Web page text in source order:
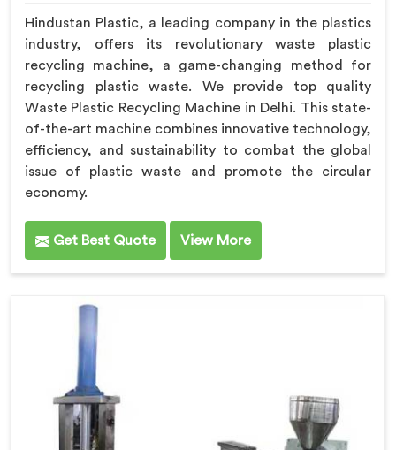
Hindustan Plastic, a leading company in the plastics
industry, offers its revolutionary waste plastic
recycling machine, a game-changing method for
recycling plastic waste. We provide top quality
Waste Plastic Recycling Machine in Delhi. This state-
of-the-art machine combines innovative technology,
efficiency, and sustainability to combat the global
issue of plastic waste and promote the circular
economy.
Get Best Quote View More